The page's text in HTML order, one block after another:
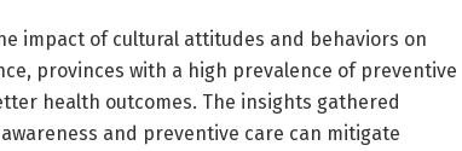
impact of cultural attitudes and behaviors on
provinces with a high prevalence of preventive
health outcomes. The insights gathered
and preventive care can mitigate